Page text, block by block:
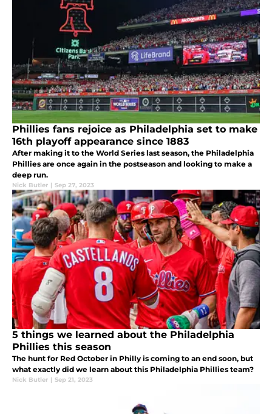
Phillies fans rejoice as Philadelphia set to make
16th playoff appearance since 1883
After making it to the World Series last season, the Philadelphia
Phillies are once again in the postseason and looking to make a
deep run.
Nick Butler | Sep 27, 2023
5 things we learned about the Philadelphia
Phillies this season
The hunt for Red October in Philly is coming to an end soon, but
what exactly did we learn about this Philadelphia Phillies team?
Nick Butler | Sep 21, 2023